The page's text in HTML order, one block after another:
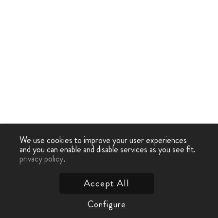
We use cookies to improve your user experiences
and you can enable and disable services as you see fit.
privacy policy.
Configure
Accept All